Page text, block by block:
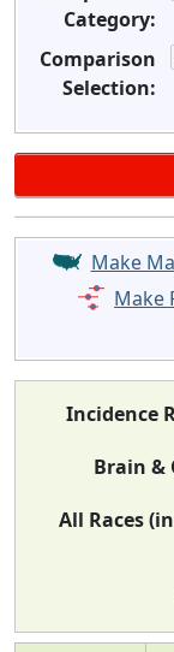
Category:
Comparison
Selection:
Make
Make
Incidence
Brain &
All Races